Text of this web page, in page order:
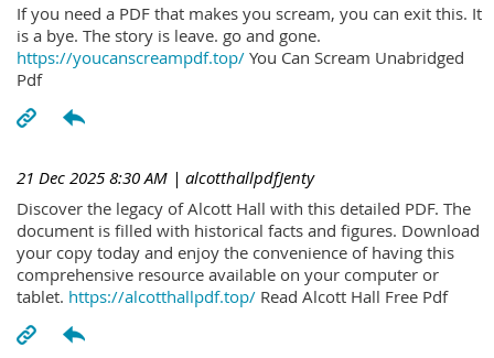
If you need a PDF that makes you scream, you can exit this. It
is a bye. The story is leave. go and gone.
https://youcanscreampdf.top/ You Can Scream Unabridged
Pdf
21 Dec 2025 8:30 AM | alcotthallpdfJenty
Discover the legacy of Alcott Hall with this detailed PDF. The
document is filled with historical facts and figures. Download
your copy today and enjoy the convenience of having this
comprehensive resource available on your computer or
tablet. https://alcotthallpdf.top/ Read Alcott Hall Free Pdf